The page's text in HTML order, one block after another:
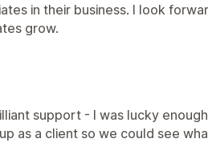
in their business. I look
grow.
support - I was lucky
as a client so we could see